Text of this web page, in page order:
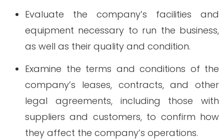
Evaluate the company’s facilities and
equipment necessary to run the business,
as well as their quality and condition.
Examine the terms and conditions of the
company’s leases, contracts, and other
legal agreements, including those with
suppliers and customers, to confirm how
they affect the company’s operations.